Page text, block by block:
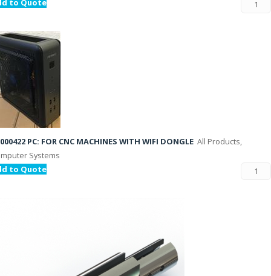
to Quote
PC: FOR CNC MACHINES WITH WIFI DONGLE All Products,
Systems
to Quote